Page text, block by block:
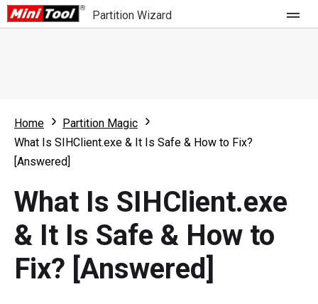
Partition Wizard
Partition Wizard Free
Partition Wizard Pro
For Business
What's New
Comparison
User Manual
Resize Partition
Home
Partition Magic
What Is SIHClient.exe & It Is Safe & How to Fix?
[Answered]
What Is SIHClient.exe
& It Is Safe & How to
Fix? [Answered]